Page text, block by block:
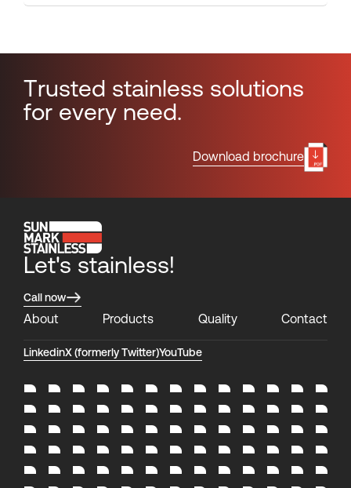
Trusted stainless solutions
for every need.
Download brochure
Let's stainless!
Call now
About Products Quality Contact
LinkedinX (formerly Twitter)YouTube